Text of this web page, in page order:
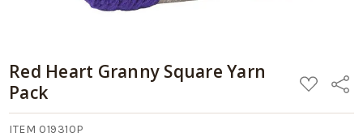
Red Heart Granny Square Yarn
Pack
ADD
TO
LIST
Share
ITEM 019310P